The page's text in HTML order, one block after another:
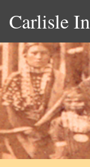
Carlisle